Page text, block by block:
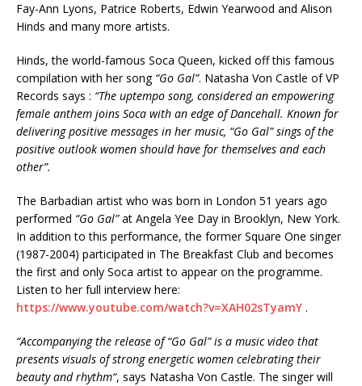
Fay-Ann Lyons, Patrice Roberts, Edwin Yearwood and Alison
Hinds and many more artists.
Hinds, the world-famous Soca Queen, kicked off this famous
compilation with her song “Go Gal”. Natasha Von Castle of VP
Records says : “The uptempo song, considered an empowering
female anthem joins Soca with an edge of Dancehall. Known for
delivering positive messages in her music, “Go Gal” sings of the
positive outlook women should have for themselves and each
other”.
The Barbadian artist who was born in London 51 years ago
performed “Go Gal”at Angela Yee Day in Brooklyn, New York.
In addition to this performance, the former Square One singer
(1987-2004) participated in The Breakfast Club and becomes
the first and only Soca artist to appear on the programme.
Listen to her full interview here:
https://www.youtube.com/watch?v=XAH02sTyamY .
“Accompanying the release of “Go Gal” is a music video that
presents visuals of strong energetic women celebrating their
beauty and rhythm“, says Natasha Von Castle. The singer will